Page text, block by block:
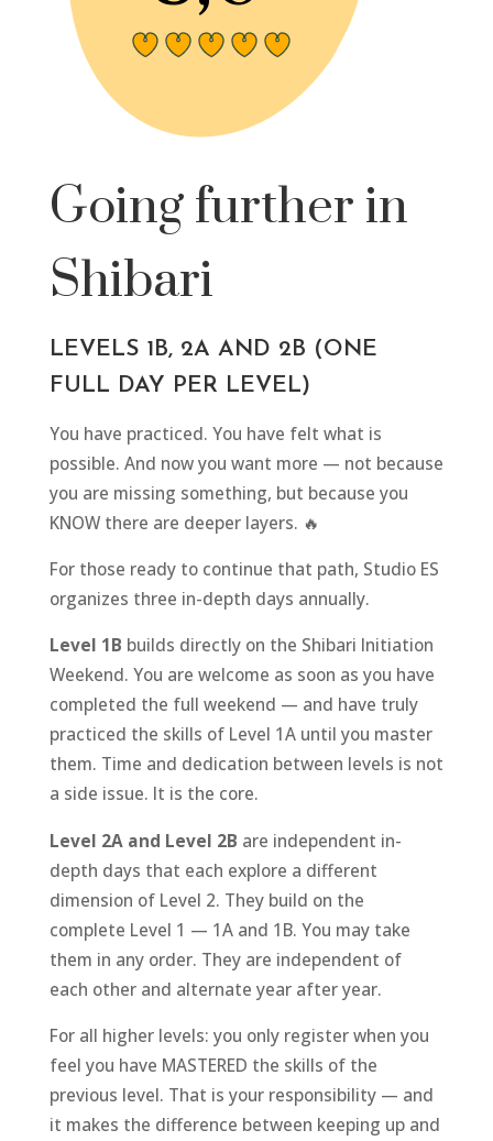
Going further in
Shibari
LEVELS 1B, 2A AND 2B (ONE
FULL DAY PER LEVEL)
You have practiced. You have felt what is
possible. And now you want more — not because
you are missing something, but because you
KNOW there are deeper layers. 🔥
For those ready to continue that path, Studio ES
organizes three in-depth days annually.
Level 1B builds directly on the Shibari Initiation
Weekend. You are welcome as soon as you have
completed the full weekend — and have truly
practiced the skills of Level 1A until you master
them. Time and dedication between levels is not
a side issue. It is the core.
Level 2A and Level 2B are independent in-
depth days that each explore a different
dimension of Level 2. They build on the
complete Level 1 — 1A and 1B. You may take
them in any order. They are independent of
each other and alternate year after year.
For all higher levels: you only register when you
feel you have MASTERED the skills of the
previous level. That is your responsibility — and
it makes the difference between keeping up and